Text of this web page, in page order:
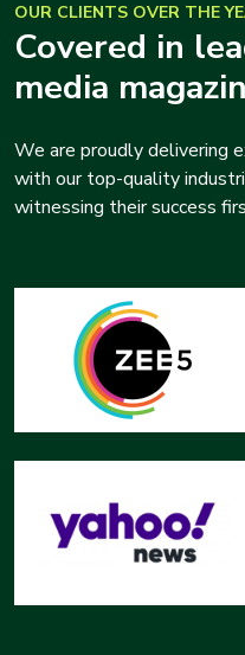
OUR CLIENTS OVER THE
Covered in
media
We are proudly delivering
with our top-quality
witnessing their success